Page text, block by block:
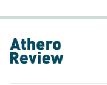
proLékaře.cz